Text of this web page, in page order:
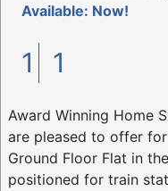
Available: Now!
1 1
Award Winning Home
are pleased to offer
Ground Floor Flat in
positioned for train